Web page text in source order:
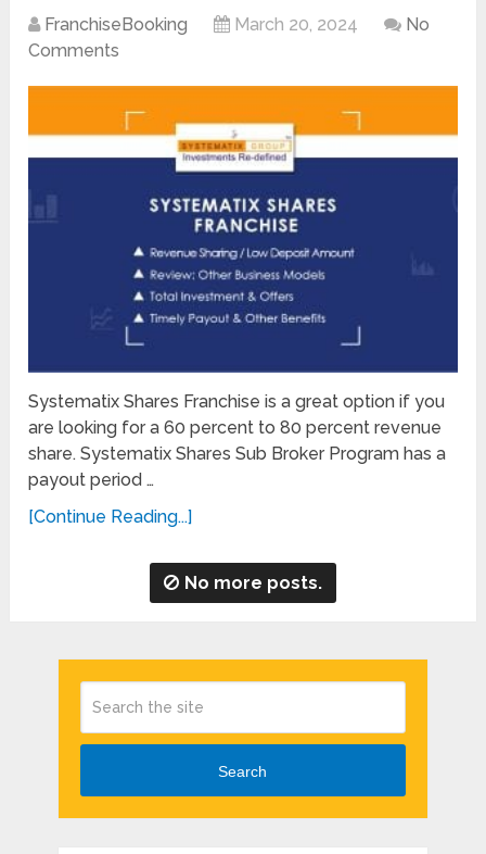
FranchiseBooking March 20, 2024
No
Comments
Systematix Shares Franchise is a great option if you
are looking for a 60 percent to 80 percent revenue
share. Systematix Shares Sub Broker Program has a
payout period …
[Continue Reading...]
No more posts.
Search